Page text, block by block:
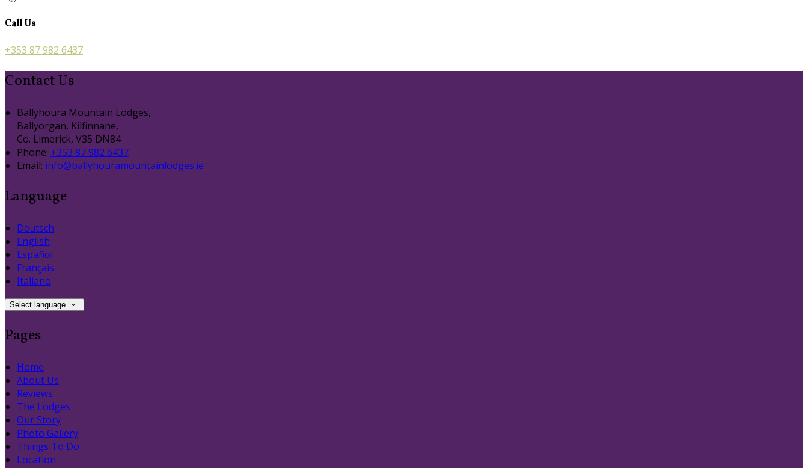
Call Us
+353 87 982 6437
Contact Us
Ballyhoura Mountain Lodges,
Ballyorgan, Kilfinnane,
Co. Limerick, V35 DN84
Phone: +353 87 982 6437
Email: info@ballyhouramountainlodges.ie
Language
Deutsch
English
Español
Français
Italiano
Select language
Pages
Home
About Us
Reviews
The Lodges
Our Story
Photo Gallery
Things To Do
Location